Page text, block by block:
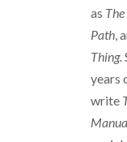
as
Path,
Thing.
years
write